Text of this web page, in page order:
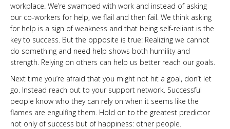
workplace. We’re swamped with work and instead of asking
our co-workers for help, we flail and then fail. We think asking
for help is a sign of weakness and that being self-reliant is the
key to success. But the opposite is true: Realizing we cannot
do something and need help shows both humility and
strength. Relying on others can help us better reach our goals.
Next time you’re afraid that you might not hit a goal, don’t let
go. Instead reach out to your support network. Successful
people know who they can rely on when it seems like the
flames are engulfing them. Hold on to the greatest predictor
not only of success but of happiness: other people.